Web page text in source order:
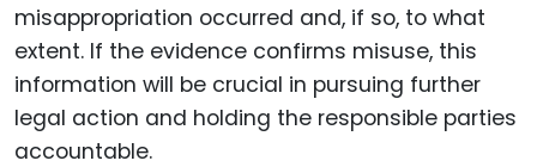
misappropriation occurred and, if so, to what
extent. If the evidence confirms misuse, this
information will be crucial in pursuing further
legal action and holding the responsible parties
accountable.